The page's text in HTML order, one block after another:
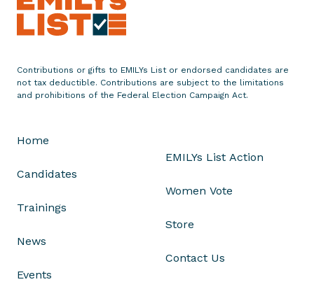
t
t
e
u
s
n
e
o
Contributions or gifts to EMILYs List or endorsed candidates are
not tax deductible. Contributions are subject to the limitations
and prohibitions of the Federal Election Campaign Act.
Home
Candidates
Trainings
News
Events
EMILYs List Action
Women Vote
Store
Contact Us